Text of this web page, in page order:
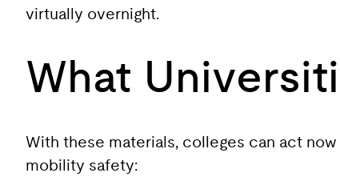
virtually overnight.
What
With these materials, colleges can act
mobility safety: